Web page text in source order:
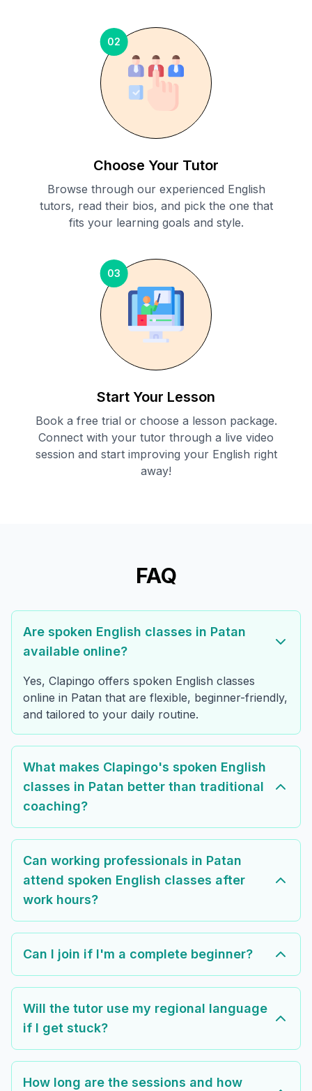
02
Choose Your Tutor
Browse through our experienced English
tutors, read their bios, and pick the one that
fits your learning goals and style.
03
Start Your Lesson
Book a free trial or choose a lesson package.
Connect with your tutor through a live video
session and start improving your English right
away!
FAQ
Are spoken English classes in Patan
available online?
Yes, Clapingo offers spoken English classes
online in Patan that are flexible, beginner-friendly,
and tailored to your daily routine.
What makes Clapingo's spoken English
classes in Patan better than traditional
coaching?
Can working professionals in Patan
attend spoken English classes after
work hours?
Can I join if I'm a complete beginner?
Will the tutor use my regional language
if I get stuck?
How long are the sessions and how